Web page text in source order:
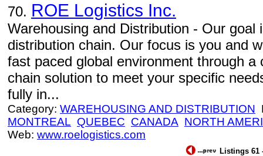
70. ROE Logistics Inc.
Warehousing and Distribution - Our
distribution chain. Our focus is you and
fast paced global environment through a
chain solution to meet your specific
fully in...
Category: WAREHOUSING AND DISTRIBUTION
MONTREAL QUEBEC CANADA NORTH
Web: www.roelogistics.com
Listings 61